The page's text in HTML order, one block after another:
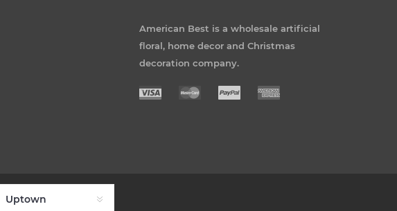
American Best is a wholesale artificial
floral, home decor and Christmas
decoration company.